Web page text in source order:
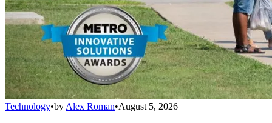
Technology•by Alex Roman•August 5, 2026